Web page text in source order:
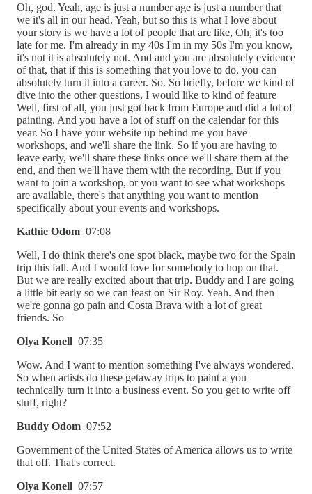
Oh, god. Yeah, age is just a number age is just a number that
we it's all in our head. Yeah, but so this is what I love about
your story is we have a lot of people that are like, Oh, it's too
late for me. I'm already in my 40s I'm in my 50s I'm you know,
it's not it is absolutely not. And and you are absolutely evidence
of that, that if this is something that you love to do, you can
absolutely turn it into a career. So. So briefly, before we kind of
dive into the other questions, I would like to kind of feature
Well, first of all, you just got back from Europe and did a lot of
painting. And you have a lot of stuff on the calendar for this
year. So I have your website up behind me you have
workshops, and we'll share the link. So if you are having to
leave early, we'll share these links once we'll share them at the
end, and then we'll have them with the recording. But if you
want to join a workshop, or you want to see what workshops
are available, there's that anything you want to mention
specifically about your events and workshops.
Kathie Odom 07:08
Well, I do think there's one spot black, maybe two for the Spain
trip this fall. And I would love for somebody to hop on that.
But we are really excited about that trip. Buddy and I are going
a little bit early so we can feast on Sir Roy. Yeah. And then
we're gonna go pain and Costa Brava with a lot of great
friends. So
Olya Konell 07:35
Wow. And I want to mention something I've always wondered.
So when artists do these getaway trips to paint a you
technically turn it into a business event. So you get to write off
stuff, right?
Buddy Odom 07:52
Government of the United States of America allows us to write
that off. That's correct.
Olya Konell 07:57